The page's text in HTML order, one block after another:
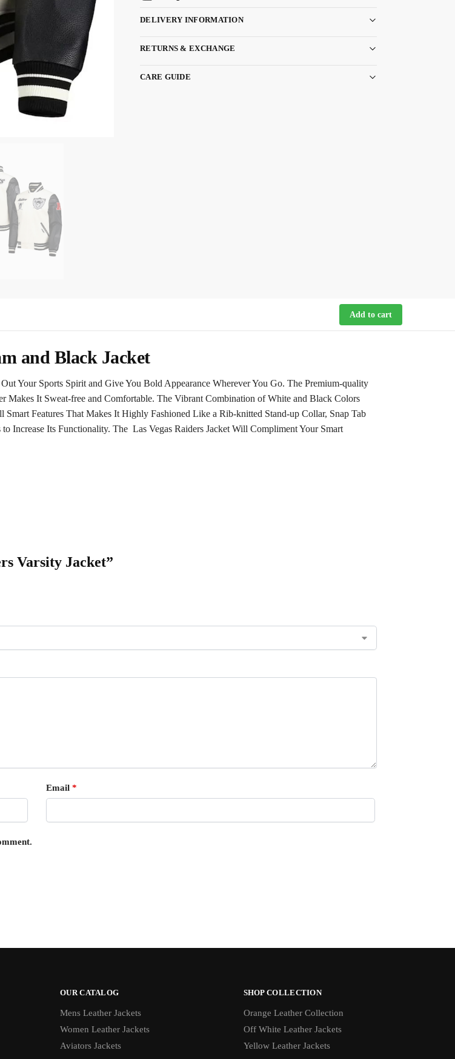
DELIVERY INFORMATION
RETURNS & EXCHANGE
CARE GUIDE
Add to cart
and Black Jacket
Your Sports Spirit and Give You Bold Appearance Wherever You Go. The Premium-quality
Makes It Sweat-free and Comfortable. The Vibrant Combination of White and Black Colors
Features That Makes It Highly Fashioned Like a Rib-knitted Stand-up Collar, Snap Tab
Increase Its Functionality. The Las Vegas Raiders Jacket Will Compliment Your Smart
Varsity Jacket”
Email *
OUR CATALOG
Mens Leather Jackets
Women Leather Jackets
Aviators Jackets
SHOP COLLECTION
Orange Leather Collection
Off White Leather Jackets
Yellow Leather Jackets